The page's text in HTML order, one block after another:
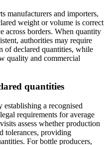
manufacturers and importers,
weight or volume is correct
across borders. When quantity
authorities may require
of declared quantities, while
quality and commercial
quantities
establishing a recognised
requirements for average
assess whether production
tolerances, providing
For bottle producers,